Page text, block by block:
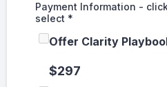
Payment Information -
select *
Offer Clarity
$297